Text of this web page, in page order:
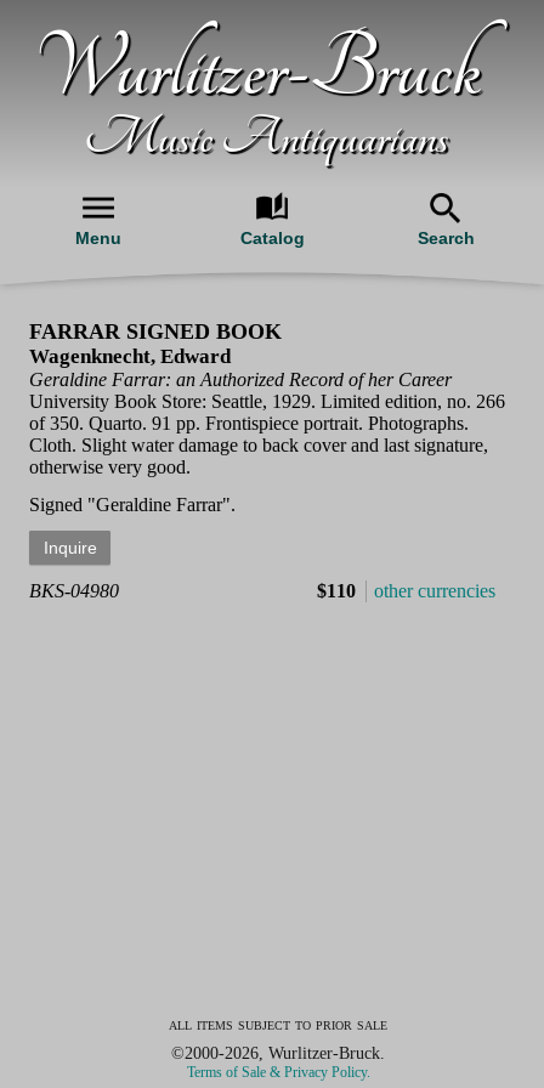
Wurlitzer-Bruck
Music Antiquarians
Menu Catalog Search
FARRAR SIGNED BOOK
Wagenknecht, Edward
Geraldine Farrar: an Authorized Record of her Career
University Book Store: Seattle, 1929. Limited edition, no. 266
of 350. Quarto. 91 pp. Frontispiece portrait. Photographs.
Cloth. Slight water damage to back cover and last signature,
otherwise very good.
Signed "Geraldine Farrar".
BKS-04980 $110 other currencies
all items subject to prior sale
©2000-2026, Wurlitzer-Bruck.
Terms of Sale & Privacy Policy.